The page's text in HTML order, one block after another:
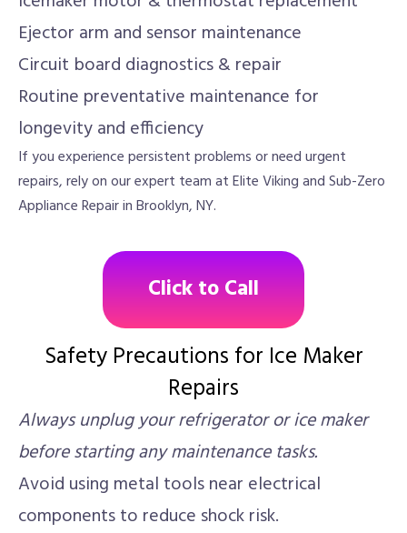
Ejector arm and sensor maintenance
Circuit board diagnostics & repair
Routine preventative maintenance for
longevity and efficiency
If you experience persistent problems or need urgent
repairs, rely on our expert team at Elite Viking and Sub-Zero
Appliance Repair in Brooklyn, NY.
Click to Call
Safety Precautions for Ice Maker
Repairs
Always unplug your refrigerator or ice maker
before starting any maintenance tasks.
Avoid using metal tools near electrical
components to reduce shock risk.